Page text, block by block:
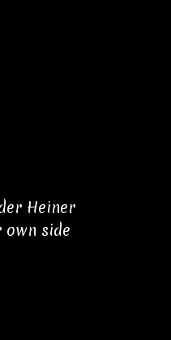
Heiner
side